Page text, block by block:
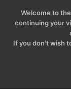
Welcome to
continuing your
If you don't wish